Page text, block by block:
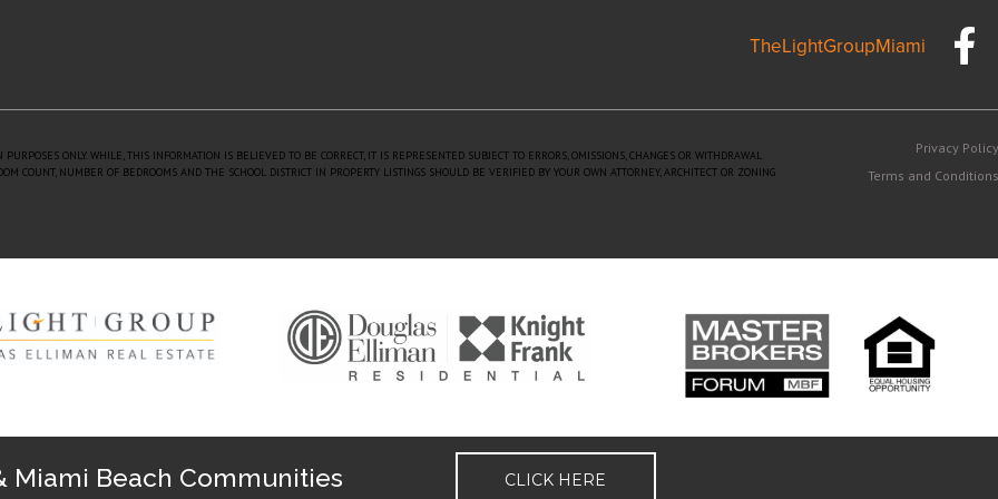
TheLightGroupMiami
ONLY. WHILE, THIS INFORMATION IS BELIEVED TO BE CORRECT, IT IS REPRESENTED SUBJECT TO ERRORS, OMISSIONS, CHANGES OR WITHDRAWAL
COUNT, NUMBER OF BEDROOMS AND THE SCHOOL DISTRICT IN PROPERTY LISTINGS SHOULD BE VERIFIED BY YOUR OWN ATTORNEY, ARCHITECT OR ZONING
Privacy Policy
Terms and Conditions
Miami Beach Communities CLICK HERE